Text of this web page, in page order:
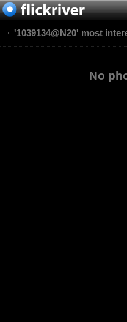
'1039134@N20' most
No